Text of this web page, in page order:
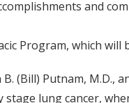
and
Program, which will
(Bill) Putnam, M.D.,
lung cancer,